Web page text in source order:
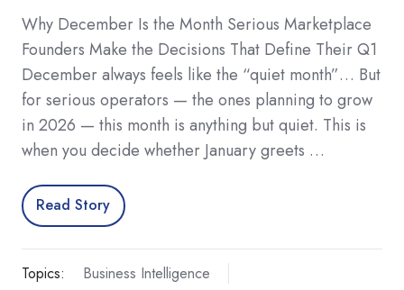
Why December Is the Month Serious Marketplace
Founders Make the Decisions That Define Their Q1
December always feels like the “quiet month”… But
for serious operators — the ones planning to grow
in 2026 — this month is anything but quiet. This is
when you decide whether January greets …
Read Story
Topics:
Business Intelligence